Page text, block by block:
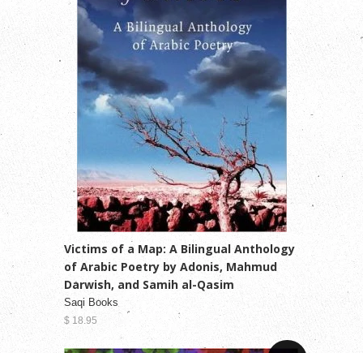
Victims of a Map: A Bilingual Anthology
of Arabic Poetry by Adonis, Mahmud
Darwish, and Samih al-Qasim
Saqi Books
$ 18.95